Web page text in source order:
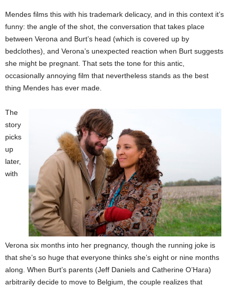
Mendes films this with his trademark delicacy, and in this context it’s
funny: the angle of the shot, the conversation that takes place
between Verona and Burt’s head (which is covered up by
bedclothes), and Verona’s unexpected reaction when Burt suggests
she might be pregnant. That sets the tone for this antic,
occasionally annoying film that nevertheless stands as the best
thing Mendes has ever made.
The
story
picks
up
later,
with
Verona six months into her pregnancy, though the running joke is
that she’s so huge that everyone thinks she’s eight or nine months
along. When Burt’s parents (Jeff Daniels and Catherine O’Hara)
arbitrarily decide to move to Belgium, the couple realizes that